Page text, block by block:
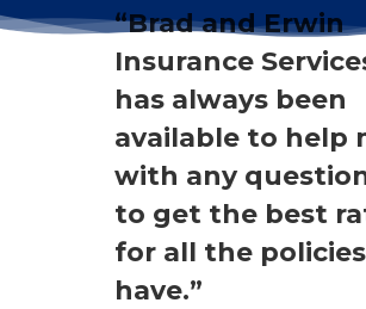
“Brad and Erwin
Insurance
has always been
available to help
with any
to get the best
for all the
have.”